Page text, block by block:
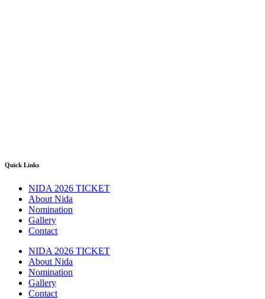
Quick Links
NIDA 2026 TICKET
About Nida
Nomination
Gallery
Contact
NIDA 2026 TICKET
About Nida
Nomination
Gallery
Contact